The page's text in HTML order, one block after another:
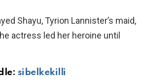
Shayu, Tyrion Lannister’s maid,
actress led her heroine until
sibelkekilli